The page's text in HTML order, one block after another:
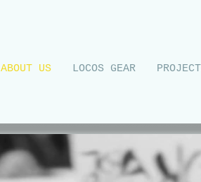
ABOUT US LOCOS GEAR